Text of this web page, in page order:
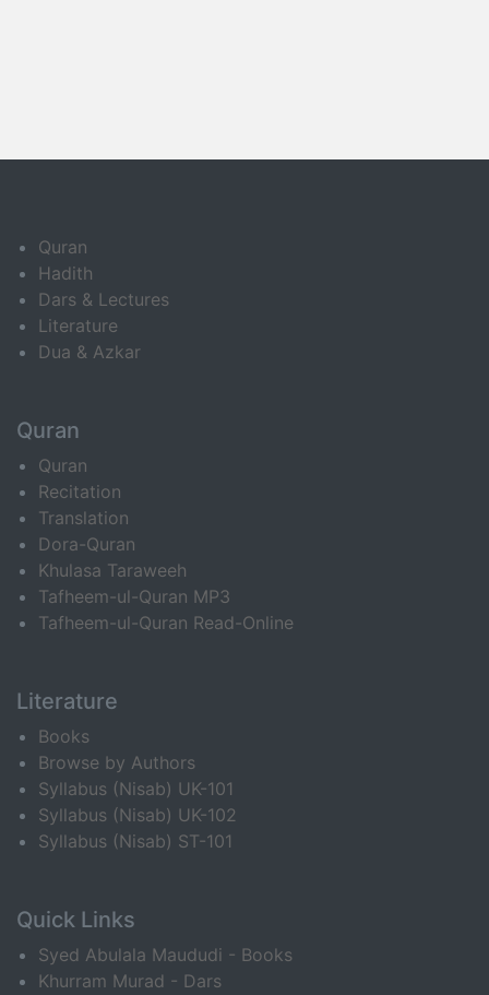
Quran
Hadith
Dars & Lectures
Literature
Dua & Azkar
Quran
Quran
Recitation
Translation
Dora-Quran
Khulasa Taraweeh
Tafheem-ul-Quran MP3
Tafheem-ul-Quran Read-Online
Literature
Books
Browse by Authors
Syllabus (Nisab) UK-101
Syllabus (Nisab) UK-102
Syllabus (Nisab) ST-101
Quick Links
Syed Abulala Maududi - Books
Khurram Murad - Dars